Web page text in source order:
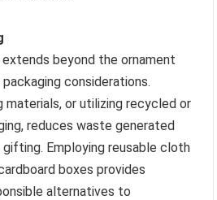
beyond the ornament
considerations.
materials, or utilizing recycled or
reduces waste generated
Employing reusable cloth
boxes provides
alternatives to